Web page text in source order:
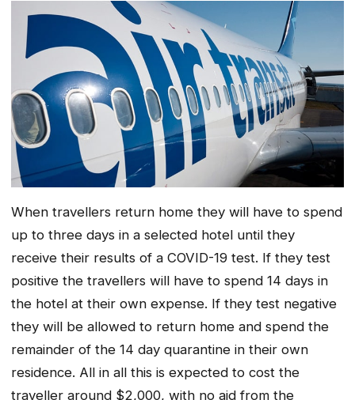
When travellers return home they will have to spend
up to three days in a selected hotel until they
receive their results of a COVID-19 test. If they test
positive the travellers will have to spend 14 days in
the hotel at their own expense. If they test negative
they will be allowed to return home and spend the
remainder of the 14 day quarantine in their own
residence. All in all this is expected to cost the
traveller around $2,000, with no aid from the